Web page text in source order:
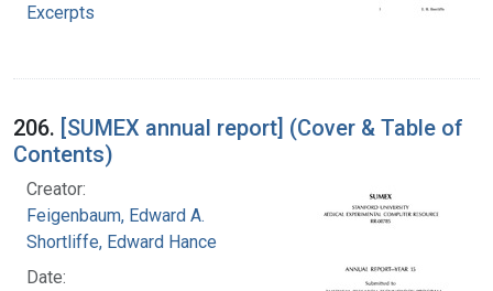
Excerpts
206. [SUMEX annual report] (Cover & Table of
Contents)
Creator:
Feigenbaum, Edward A.
Shortliffe, Edward Hance
Date: